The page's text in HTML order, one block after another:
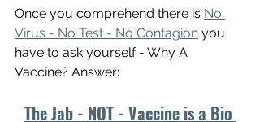
Once you comprehend there is No
Virus - No Test - No Contagion you
have to ask yourself - Why A
Vaccine? Answer:
The Jab - NOT - Vaccine is a Bio